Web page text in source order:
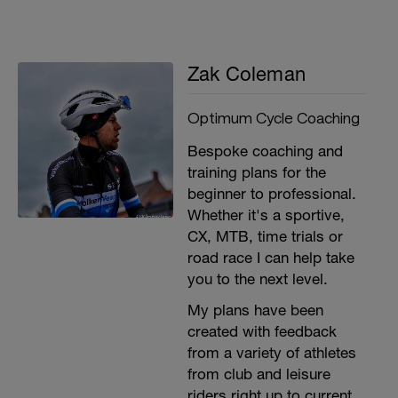
to-fuelling-for-training-racing
Clean your bike - Having a clean bike not
only keeps it in good working order and
allows you to bank those training miles, it’s
also great for the morale!
There are other techniques out there with
supporting evidence such as ice baths,
massages and hot/cold therapy.
For more information:
https://www.optimumcyclecoaching.co.uk/post/
to-spend-your-rest-day-our-guide-to-a-
Zak Coleman
Optimum Cycle Coaching
Bespoke coaching and
training plans for the
beginner to professional.
Whether it's a sportive,
CX, MTB, time trials or
road race I can help take
you to the next level.
My plans have been
created with feedback
from a variety of athletes
from club and leisure